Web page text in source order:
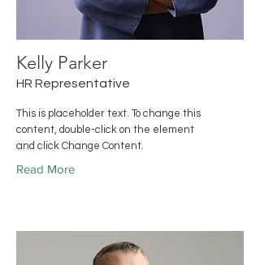
Kelly Parker
HR Representative
This is placeholder text. To change this
content, double-click on the element
and click Change Content.
Read More